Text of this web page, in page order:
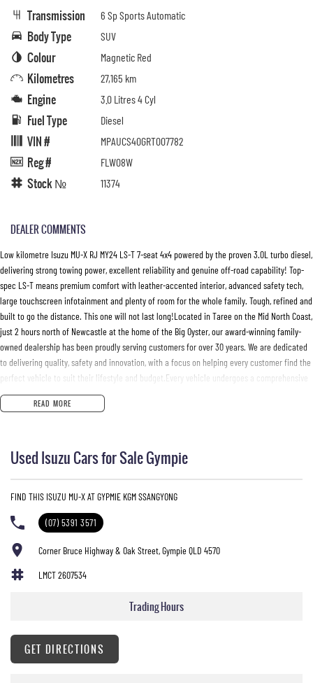
Transmission 6 Sp Sports Automatic
Body Type SUV
Colour Magnetic Red
Kilometres 27,165 km
Engine 3.0 Litres 4 Cyl
Fuel Type Diesel
VIN # MPAUCS40GRT007782
Reg # FLW08W
Stock № 11374
DEALER COMMENTS
Low kilometre Isuzu MU-X RJ MY24 LS-T 7-seat 4x4 powered by the proven 3.0L turbo diesel,
delivering strong towing power, excellent reliability and genuine off-road capability! Top-
spec LS-T means premium comfort with leather-accented interior, advanced safety tech,
large touchscreen infotainment and plenty of room for the whole family. Tough, refined and
built to go the distance. This one will not last long!Located in Taree on the Mid North Coast,
just 2 hours north of Newcastle at the home of the Big Oyster, our award-winning family-
owned dealership has been proudly serving customers for over 30 years. We are dedicated
to delivering quality, safety and innovation, with a focus on helping every customer find the
perfect vehicle to suit their lifestyle and budget.Every vehicle undergoes a comprehensive
mechanical inspection and comes with a current NSW Safety Check for peace of mind. We
offer competitive trade-in prices, tailored Finance & Insurance packages and mechanical
look after you.Manning Valley Motor Holdings T/A Mid Coast Automotive GroupDL No.
READ MORE
Used Isuzu Cars for Sale Gympie
FIND THIS ISUZU MU-X AT GYPMIE KGM SSANGYONG
(07) 5391 3571
Corner Bruce Highway & Oak Street, Gympie QLD 4570
LMCT 2607534
Trading Hours
GET DIRECTIONS